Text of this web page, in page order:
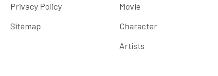
Privacy Policy
Sitemap
Movie
Character
Artists